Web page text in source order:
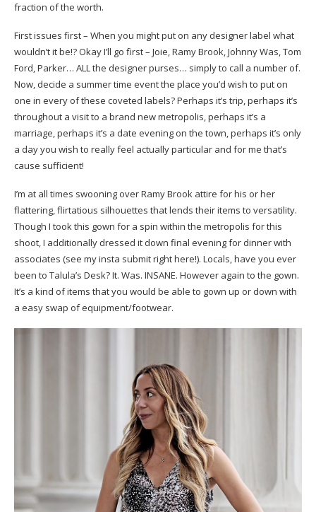
fraction of the worth.
First issues first – When you might put on any designer label what
wouldn’t it be!? Okay I’ll go first – Joie, Ramy Brook, Johnny Was, Tom
Ford, Parker… ALL the designer purses… simply to call a number of.
Now, decide a summer time event the place you’d wish to put on
one in every of these coveted labels? Perhaps it’s trip, perhaps it’s
throughout a visit to a brand new metropolis, perhaps it’s a
marriage, perhaps it’s a date evening on the town, perhaps it’s only
a day you wish to really feel actually particular and for me that’s
cause sufficient!
I’m at all times swooning over Ramy Brook attire for his or her
flattering, flirtatious silhouettes that lends their items to versatility.
Though I took this gown for a spin within the metropolis for this
shoot, I additionally dressed it down final evening for dinner with
associates (see my insta submit right here!). Locals, have you ever
been to Talula’s Desk? It. Was. INSANE. However again to the gown.
It’s a kind of items that you would be able to gown up or down with
a easy swap of equipment/footwear.